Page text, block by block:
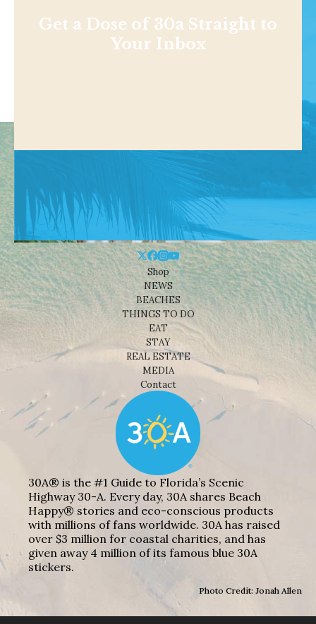
Get a Dose of 30a Straight to
Your Inbox
Shop
NEWS
BEACHES
THINGS TO DO
EAT
STAY
REAL ESTATE
MEDIA
Contact
30A® is the #1 Guide to Florida’s Scenic
Highway 30-A. Every day, 30A shares Beach
Happy® stories and eco-conscious products
with millions of fans worldwide. 30A has raised
over $3 million for coastal charities, and has
given away 4 million of its famous blue 30A
stickers.
Photo Credit: Jonah Allen